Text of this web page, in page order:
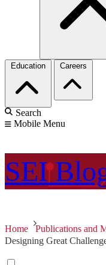
Education Careers
Search
Mobile Menu
SEI
Home Publications and
Designing Great